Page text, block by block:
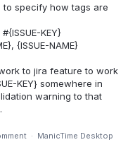
to specify how tags are
KEY}
{ISSUE-NAME}
to jira feature to work
KEY} somewhere in
warning to that
· ManicTime Desktop